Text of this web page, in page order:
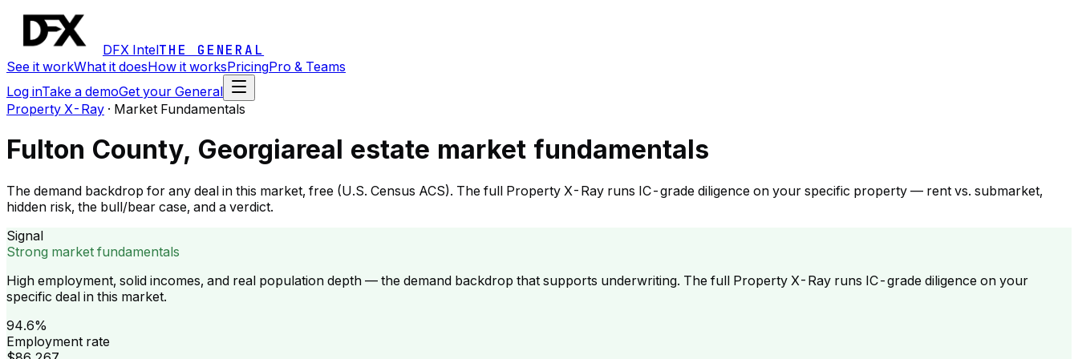
DFX IntelTHE GENERAL
See it workWhat it doesHow it worksPricingPro & Teams
Log inTake a demoGet your General
Property X-Ray · Market Fundamentals
Fulton County, Georgiareal estate market fundamentals
The demand backdrop for any deal in this market, free (U.S. Census ACS). The full Property X-Ray runs IC-grade diligence on your specific property — rent vs. submarket,
hidden risk, the bull/bear case, and a verdict.
Signal
Strong market fundamentals
High employment, solid incomes, and real population depth — the demand backdrop that supports underwriting. The full Property X-Ray runs IC-grade diligence on your
specific deal in this market.
94.6%
Employment rate